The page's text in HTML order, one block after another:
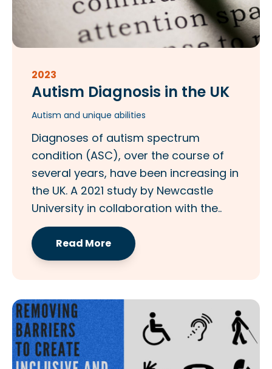
2023
Autism Diagnosis in the UK
Autism and unique abilities
Diagnoses of autism spectrum
condition (ASC), over the course of
several years, have been increasing in
the UK. A 2021 study by Newcastle
University in collaboration with the..
Read More